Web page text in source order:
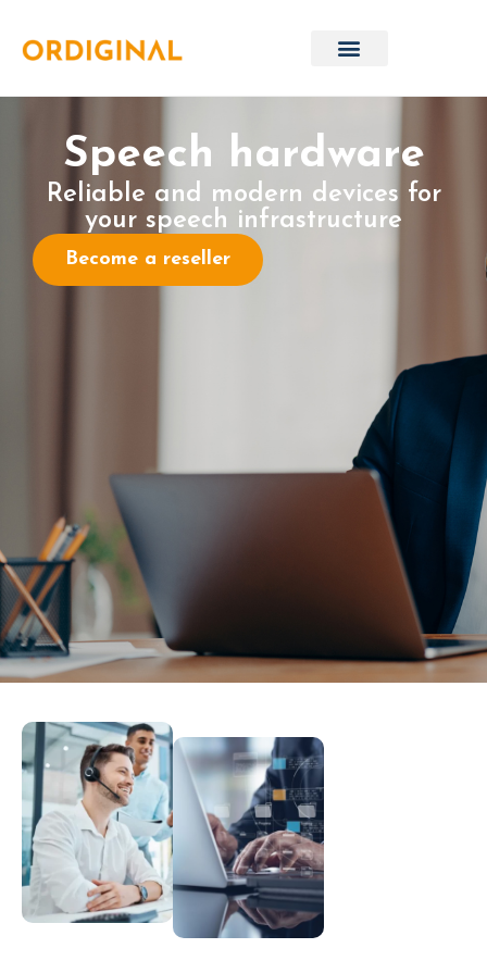
Speech hardware
Reliable and modern devices for
your speech infrastructure
Become a reseller